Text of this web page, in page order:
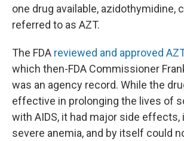
one drug available, azidothymidine,
referred to as AZT.
The FDA reviewed and approved
which then-FDA Commissioner
was an agency record. While the
effective in prolonging the lives of
with AIDS, it had major side effects,
severe anemia, and by itself could